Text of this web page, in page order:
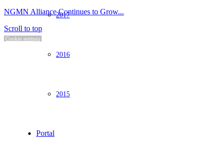
2017
2016
2015
Portal
NGMN Alliance Continues to Grow...
Scroll to top
Cookie settings